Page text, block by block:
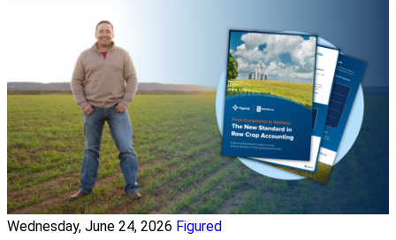
Wednesday, June 24, 2026 Figured